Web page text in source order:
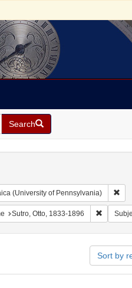
Search
(University of Pennsylvania)
Geographic Subject: United
Sutro, Otto, 1833-1896 Remove
Sort by